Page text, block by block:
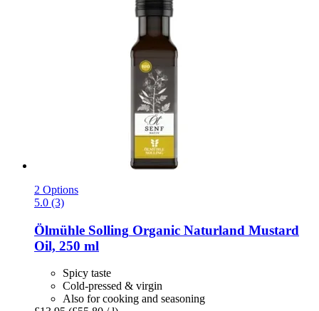
2 Options
5.0 (3)
Ölmühle Solling Organic Naturland Mustard
Oil, 250 ml
Spicy taste
Cold-pressed & virgin
Also for cooking and seasoning